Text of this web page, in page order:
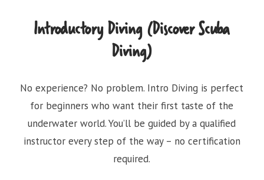
Introductory Diving (Discover Scuba
Diving)
No experience? No problem. Intro Diving is perfect
for beginners who want their first taste of the
underwater world. You’ll be guided by a qualified
instructor every step of the way – no certification
required.